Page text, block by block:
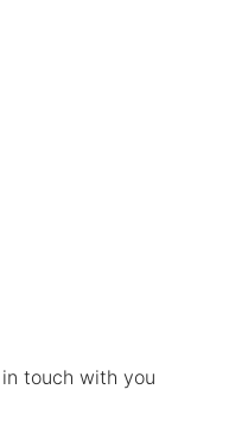
touch with you